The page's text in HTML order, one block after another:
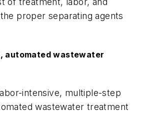
proper separating agents
automated wastewater
intensive, multiple-step
wastewater treatment